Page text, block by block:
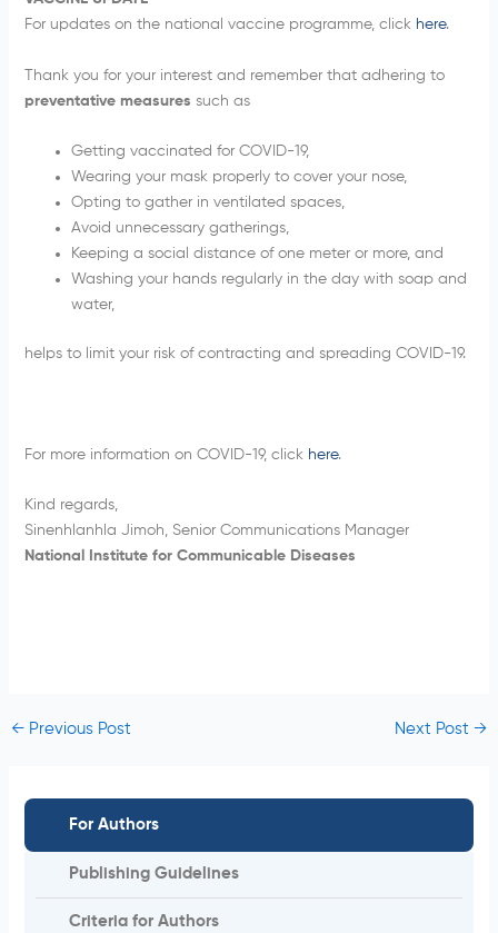
For Authors
Publishing Guidelines
Criteria for Authors
For updates on the national vaccine programme, click here.
Thank you for your interest and remember that adhering to
preventative measures such as
Getting vaccinated for COVID-19,
Wearing your mask properly to cover your nose,
Opting to gather in ventilated spaces,
Avoid unnecessary gatherings,
Keeping a social distance of one meter or more, and
Washing your hands regularly in the day with soap and
water,
helps to limit your risk of contracting and spreading COVID-19.
For more information on COVID-19, click here.
Kind regards,
Sinenhlanhla Jimoh, Senior Communications Manager
National Institute for Communicable Diseases
←Previous Post Next Post→